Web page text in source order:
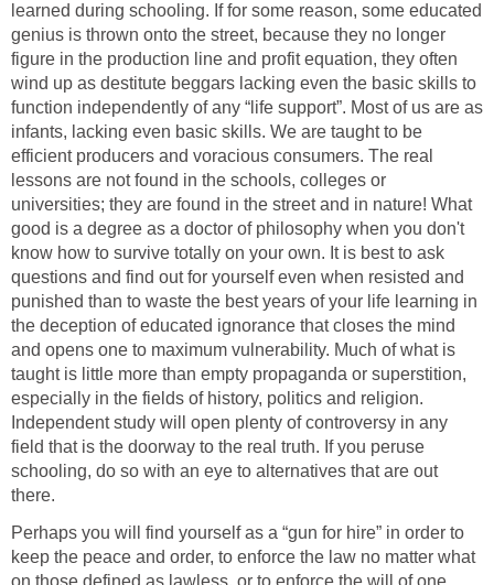
learned during schooling. If for some reason, some educated
genius is thrown onto the street, because they no longer
figure in the production line and profit equation, they often
wind up as destitute beggars lacking even the basic skills to
function independently of any “life support”. Most of us are as
infants, lacking even basic skills. We are taught to be
efficient producers and voracious consumers. The real
lessons are not found in the schools, colleges or
universities; they are found in the street and in nature! What
good is a degree as a doctor of philosophy when you don't
know how to survive totally on your own. It is best to ask
questions and find out for yourself even when resisted and
punished than to waste the best years of your life learning in
the deception of educated ignorance that closes the mind
and opens one to maximum vulnerability. Much of what is
taught is little more than empty propaganda or superstition,
especially in the fields of history, politics and religion.
Independent study will open plenty of controversy in any
field that is the doorway to the real truth. If you peruse
schooling, do so with an eye to alternatives that are out
there.
Perhaps you will find yourself as a “gun for hire” in order to
keep the peace and order, to enforce the law no matter what